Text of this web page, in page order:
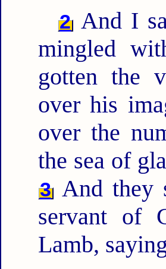
2 And I
mingled
gotten the
over his
over the
the sea of
3And they
servant of
Lamb,